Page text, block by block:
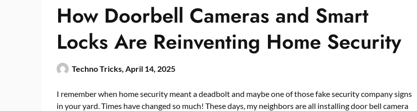
How Doorbell Cameras and Smart
Locks Are Reinventing Home Security
Techno Tricks, April 14, 2025
I remember when home security meant a deadbolt and maybe one of those fake security company signs
in your yard. Times have changed so much! These days, my neighbors are all installingdoor bell camera